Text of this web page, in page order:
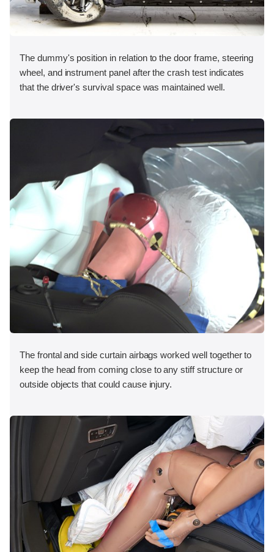
The dummy's position in relation to the door frame, steering
wheel, and instrument panel after the crash test indicates
that the driver's survival space was maintained well.
The frontal and side curtain airbags worked well together to
keep the head from coming close to any stiff structure or
outside objects that could cause injury.